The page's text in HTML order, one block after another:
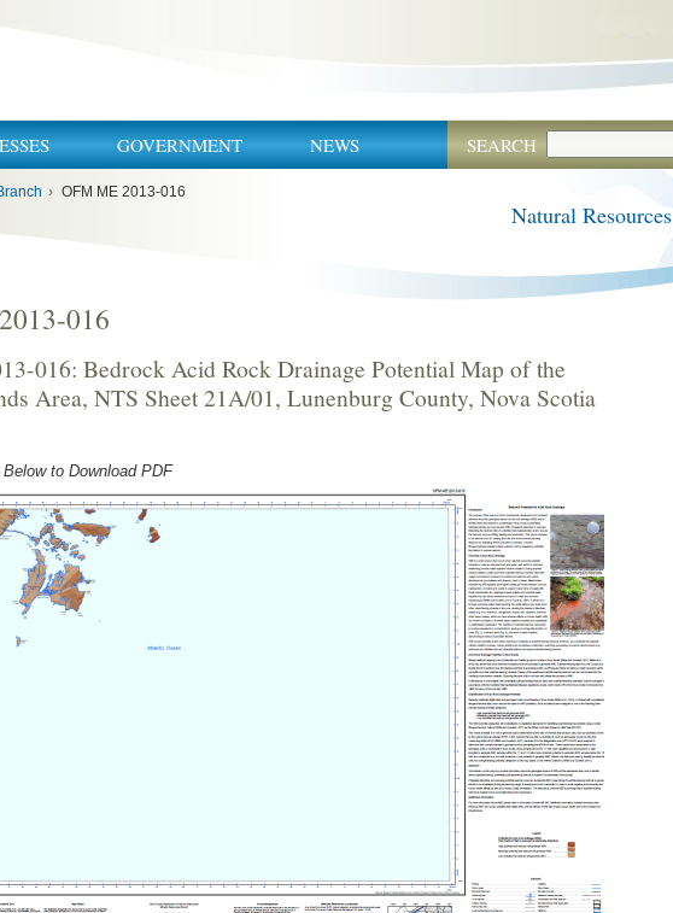
GOVERNMENT NEWS SEARCH
› OFM ME 2013-016
Natural Resources
016
016: Bedrock Acid Rock Drainage Potential Map of the
Area, NTS Sheet 21A/01, Lunenburg County, Nova Scotia
to Download PDF